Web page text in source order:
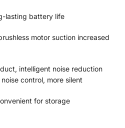
lasting battery life
motor suction increased
intelligent noise reduction
control, more silent
for storage